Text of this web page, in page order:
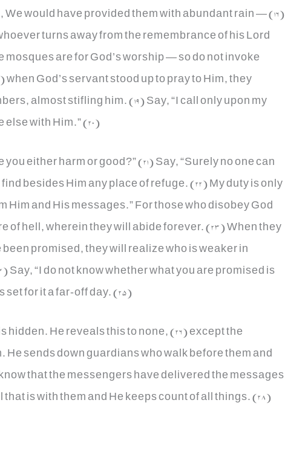
would have provided them with abundant rain — (16)
turns away from the remembrance of his Lord
are for God’s worship — so do not invoke
God’s servant stood up to pray to Him, they
almost stifling him. (19) Say, “I call only upon my
with Him.” (20)
either harm or good?” (21) Say, “Surely no one can
besides Him any place of refuge. (22) My duty is only
Him and His messages.” For those who disobey God
of hell, wherein they will abide forever. (23) When they
promised, they will realize who is weaker in
Say, “I do not know whether what you are promised is
for it a far-off day. (25)
hidden. He reveals this to none, (26) except the
sends down guardians who walk before them and
that the messengers have delivered the messages
is with them and He keeps count of all things. (28)